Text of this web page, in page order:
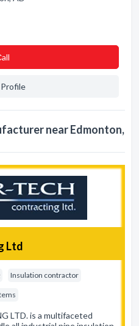
near Edmonton,
Ltd
Insulation contractor
LTD. is a multifaceted